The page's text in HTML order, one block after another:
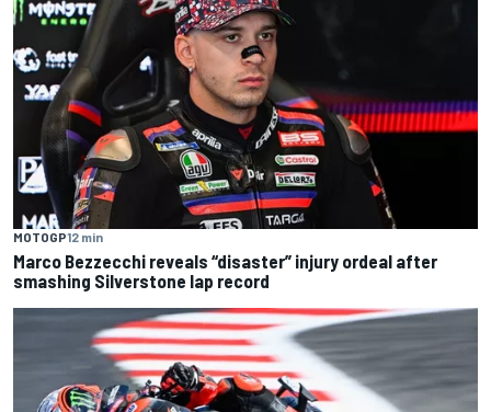
MOTOGP12 min
Marco Bezzecchi reveals “disaster” injury ordeal after
smashing Silverstone lap record